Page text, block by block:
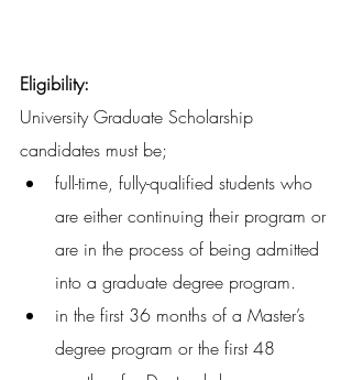
Eligibility:
University Graduate Scholarship
candidates must be;
full-time, fully-qualified students who
are either continuing their program or
are in the process of being admitted
into a graduate degree program.
in the first 36 months of a Master’s
degree program or the first 48